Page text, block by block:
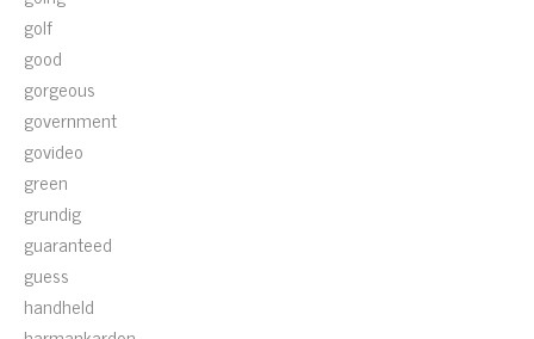
golf
good
gorgeous
government
govideo
green
grundig
guaranteed
guess
handheld